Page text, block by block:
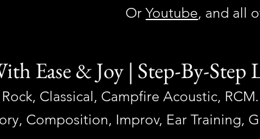
OrYoutube, and all
Ease & Joy | Step-By-Step
Rock, Classical, Campfire Acoustic, RCM.
Composition, Improv, Ear Training,